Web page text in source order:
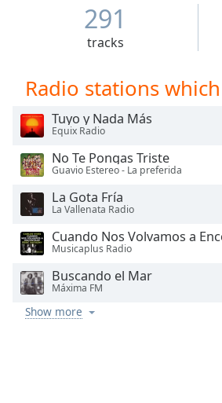
Chapters
Descriptions
descriptions
off
selected
captions
settings,
opens
captions
291
tracks
Radio stations
Tuyo y Nada Más
Equix Radio
No Te Pongas Triste
Guavio Estereo - La preferida
La Gota Fría
La Vallenata Radio
Cuando Nos Volvamos a
Musicaplus Radio
Buscando el Mar
Máxima FM
Show more